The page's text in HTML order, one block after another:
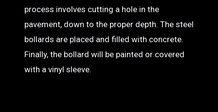
process involves cutting a hole in the
pavement, down to the proper depth. The steel
bollards are placed and filled with concrete.
Finally, the bollard will be painted or covered
with a vinyl sleeve.